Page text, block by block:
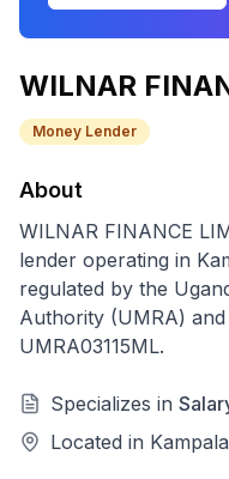
WILNAR
Money Lender
About
WILNAR FINANCE
lender operating in
regulated by the
Authority (UMRA)
UMRA03115ML.
Specializes in
Located in Kampala